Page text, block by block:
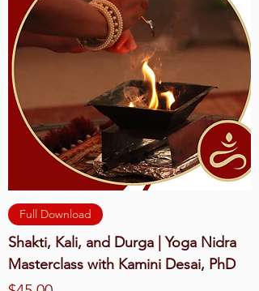
Full Download
Shakti, Kali, and Durga | Yoga Nidra
Masterclass with Kamini Desai, PhD